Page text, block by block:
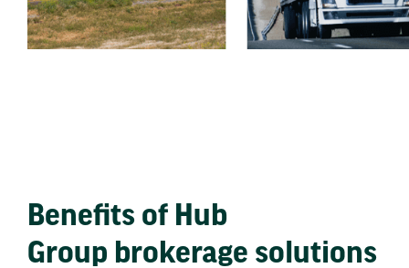
Benefits of Hub
Group brokerage solutions